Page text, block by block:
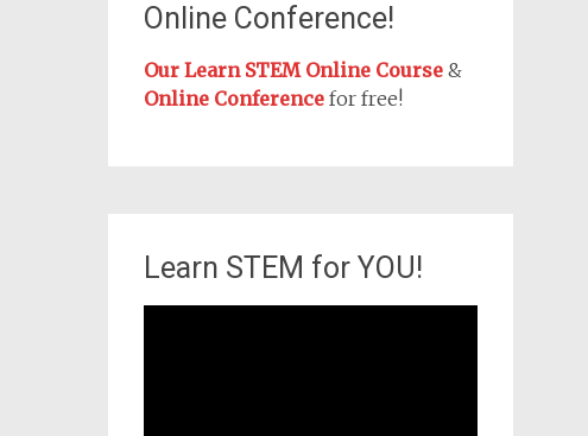
Online Conference!
Our Learn STEM Online Course&
Online Conferencefor free!
Learn STEM for YOU!